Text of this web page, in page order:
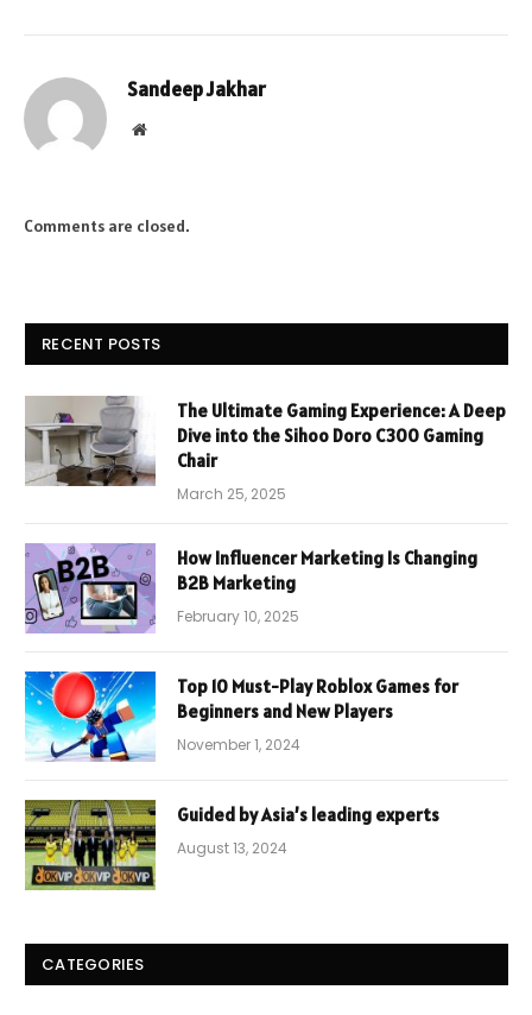
Sandeep Jakhar
Website
Comments are closed.
RECENT POSTS
The Ultimate Gaming Experience: A Deep
Dive into the Sihoo Doro C300 Gaming
Chair
March 25, 2025
How Influencer Marketing Is Changing
B2B Marketing
February 10, 2025
Top 10 Must-Play Roblox Games for
Beginners and New Players
November 1, 2024
Guided by Asia’s leading experts
August 13, 2024
CATEGORIES